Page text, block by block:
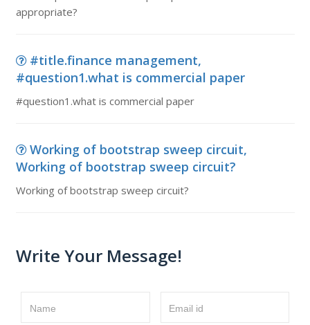
appropriate?
#title.finance management,
#question1.what is commercial paper
#question1.what is commercial paper
Working of bootstrap sweep circuit,
Working of bootstrap sweep circuit?
Working of bootstrap sweep circuit?
Write Your Message!
Name Email id